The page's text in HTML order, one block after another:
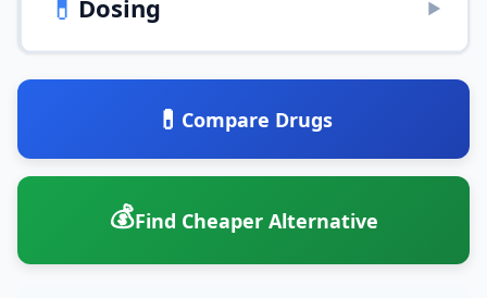
Dosing ▶
💊 Compare Drugs
💰Find Cheaper Alternative